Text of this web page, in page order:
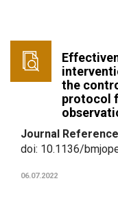
the
protocol
Journal
doi: 10.1136/
06.07.2022